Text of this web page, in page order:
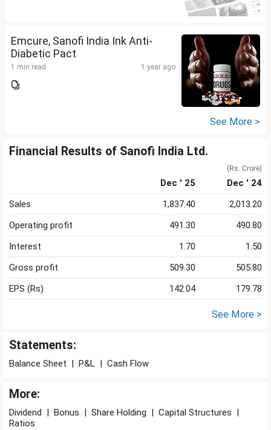
Emcure, Sanofi India Ink Anti-
Diabetic Pact
1 min read 1 year ago
See More >
Financial Results of Sanofi India Ltd.
(Rs. Crore)
Dec ' 25
Dec ' 24
Sales
1,837.40
2,013.20
Operating profit
491.30
490.80
Interest
1.70
1.50
Gross profit
509.30
505.80
EPS (Rs)
142.04 179.78
See More >
Statements:
Balance Sheet | P&L | Cash Flow
More:
Dividend | Bonus | Share Holding | Capital Structures |
Ratios